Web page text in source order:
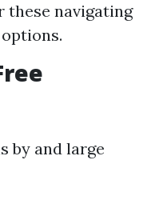
these navigating
by and large